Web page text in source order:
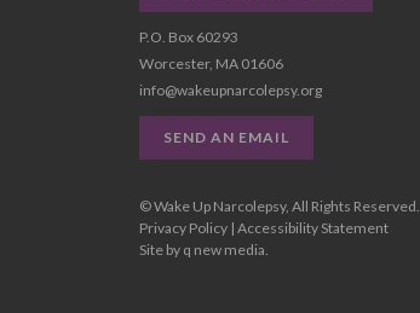
P.O. Box 60293
Worcester, MA 01606
info@wakeupnarcolepsy.org
SEND AN EMAIL
© Wake Up Narcolepsy, All Rights Reserved.
Privacy Policy| Accessibility Statement
Site by q new media.